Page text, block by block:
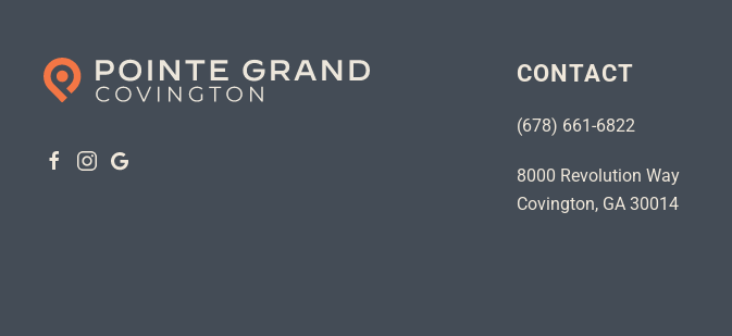
CONTACT
(678) 661-6822
8000 Revolution Way
Covington, GA 30014